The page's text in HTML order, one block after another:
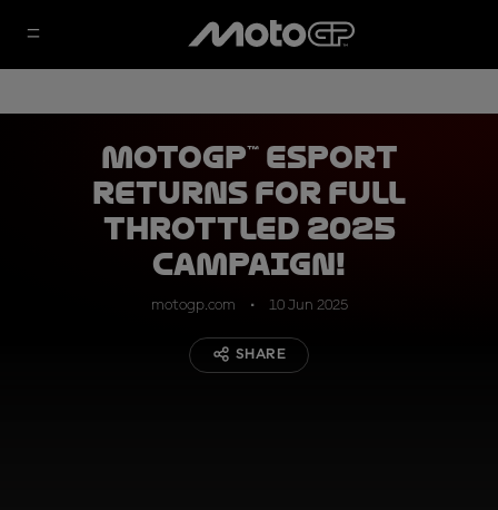
MotoGP™ eSport
returns for full
throttled 2025
campaign!
motogp.com 10 Jun 2025
SHARE